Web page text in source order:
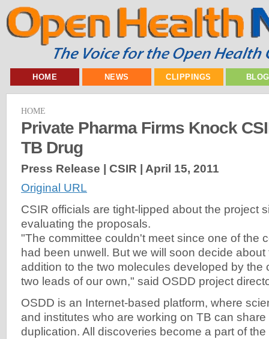
HOME NEWS CLIPPINGS
HOME
Private Pharma Firms Knock
TB Drug
Press Release | CSIR | April 15, 2011
Original URL
CSIR officials are tight-lipped about the project
evaluating the proposals.
"The committee couldn't meet since one of the
had been unwell. But we will soon decide
addition to the two molecules developed by the
two leads of our own," said OSDD project
OSDD is an Internet-based platform, where
and institutes who are working on TB can
duplication. All discoveries become a part of